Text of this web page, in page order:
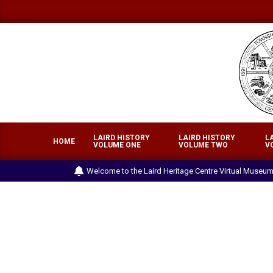
to
HOME
LAIRD HISTORY
VOLUME ONE
LAIRD HISTORY
VOLUME TWO
Welcome to the Laird Heritage Centre Virtual Museum.